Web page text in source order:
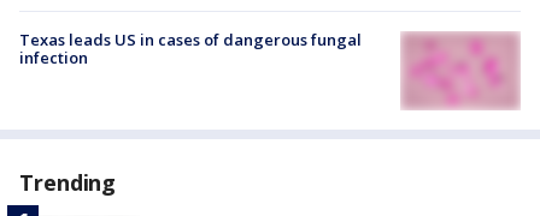
Texas leads US in cases of dangerous fungal
infection
Trending